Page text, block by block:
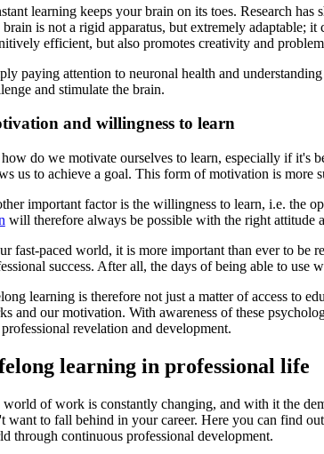
learning keeps your brain on its toes. Research
brain is not a rigid apparatus, but extremely adaptable;
efficient, but also promotes creativity and
paying attention to neuronal health and
and stimulate the brain.
and willingness to learn
do we motivate ourselves to learn, especially if it's
us to achieve a goal. This form of motivation is more
important factor is the willingness to learn, i.e. the
will therefore always be possible with the right attitude
fast-paced world, it is more important than ever to be
success. After all, the days of being able to use
learning is therefore not just a matter of access to
and our motivation. With awareness of these
revelation and development.
learning in professional life
world of work is constantly changing, and with it the
want to fall behind in your career. Here you can find
through continuous professional development.